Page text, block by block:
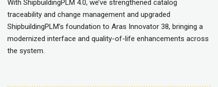
With ShipbuildingPLM 4.0, we’ve strengthened catalog
traceability and change management and upgraded
ShipbuildingPLM’s foundation to Aras Innovator 38, bringing a
modernized interface and quality-of-life enhancements across
the system.